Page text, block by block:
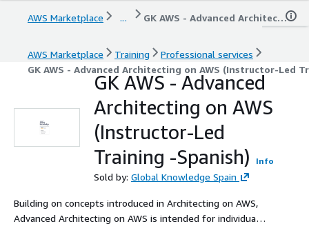
AWS Marketplace ... GK AWS - Advanced Architecting on AWS (Instructor-Led Training -Spanish)
AWS Marketplace Training
Professional services
GK AWS - Advanced Architecting on AWS (Instructor-Led
GK AWS - Advanced
Architecting on AWS
(Instructor-Led
Training -Spanish)
Info
Sold by: Global Knowledge Spain
Building on concepts introduced in Architecting on AWS,
Advanced Architecting on AWS is intended for individuals